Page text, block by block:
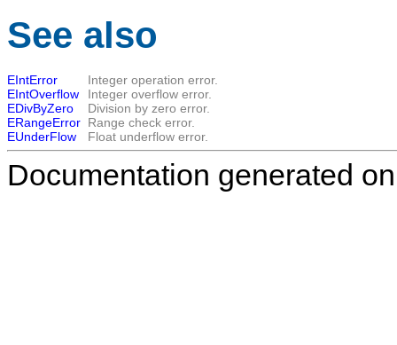
See also
EIntError
Integer operation error.
EIntOverflow
Integer overflow error.
EDivByZero
Division by zero error.
ERangeError Range check error.
EUnderFlow
Float underflow error.
Documentation generated